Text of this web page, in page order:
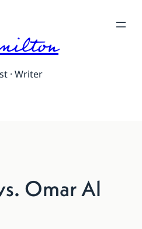
· Writer
Omar Al